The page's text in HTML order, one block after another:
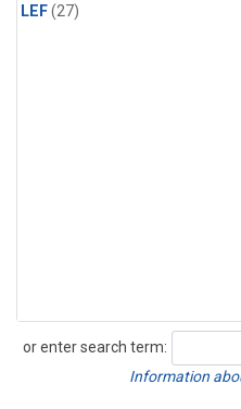
LEF(27)
or enter search term:
Search
Information